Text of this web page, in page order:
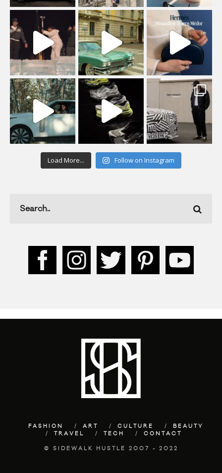
Load More... Follow on Instagram
FASHION ART CULTURE
BEAUTY
TRAVEL
TECH CONTACT
© SIDEWALK HUSTLE 2007 - 2022